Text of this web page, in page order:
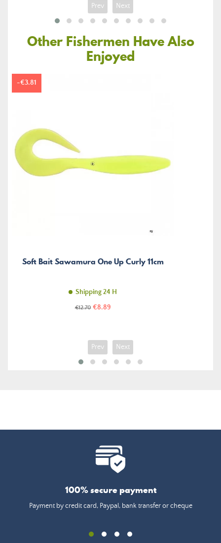
Prev Next
Other Fishermen Have Also
Enjoyed
Soft Bait Sawamura One Up Curly 11cm
Shipping 24 H
Regular
€12.70 Price
€8.89
-€3.81
Prev Next
100% secure payment
Payment by credit card, Paypal, bank transfer or cheque